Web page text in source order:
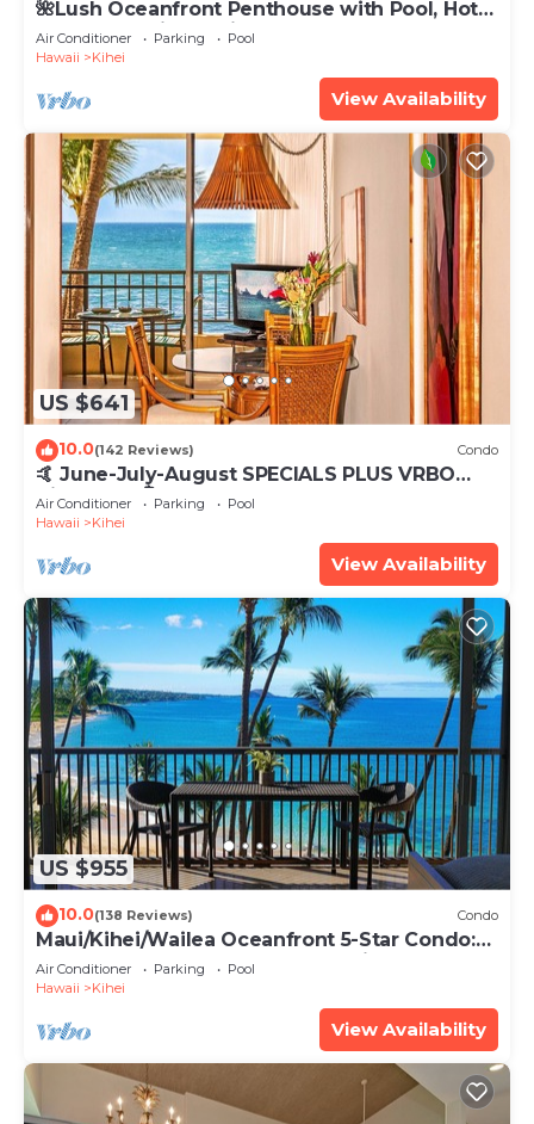
🌺Lush Oceanfront Penthouse with Pool, Hot
Tub, Mountain Sunrises, Ocean Sunsets
Air Conditioner Parking
Pool
Hawaii
Kihei
View Availability
US $641
10.0(142 Reviews) Condo
🤙 June-July-August SPECIALS PLUS VRBO
discounts 🏝️ at the LIVE ALOHA SUITE
Air Conditioner Parking
Pool
Hawaii
Kihei
View Availability
US $955
10.0(138 Reviews) Condo
Maui/Kihei/Wailea Oceanfront 5-Star Condo:
Newly Remodeled Beachfront Bliss
Air Conditioner Parking
Pool
Hawaii
Kihei
View Availability